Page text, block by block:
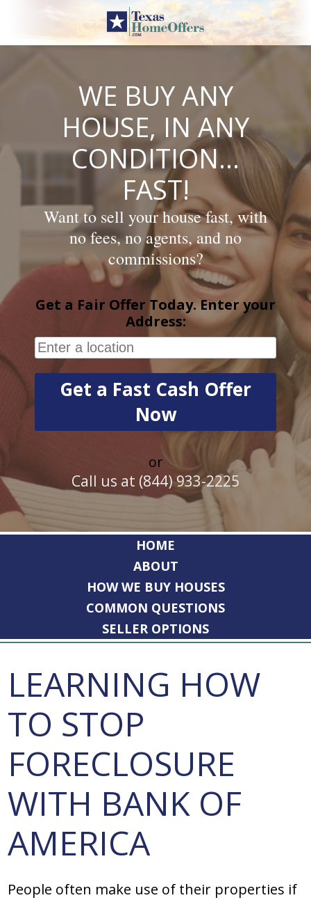
content
WE BUY ANY
HOUSE, IN ANY
CONDITION…
FAST!
Want to sell your house fast, with
no fees, no agents, and no
commissions?
Get a Fair Offer Today. Enter your
Address:
or
Call us at (844) 933-2225
HOME
ABOUT
HOW WE BUY HOUSES
COMMON QUESTIONS
SELLER OPTIONS
LEARNING HOW
TO STOP
FORECLOSURE
WITH BANK OF
AMERICA
People often make use of their properties if